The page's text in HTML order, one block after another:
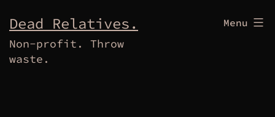
to
content
Dead Relatives.
Non-profit. Throw
waste.
Menu